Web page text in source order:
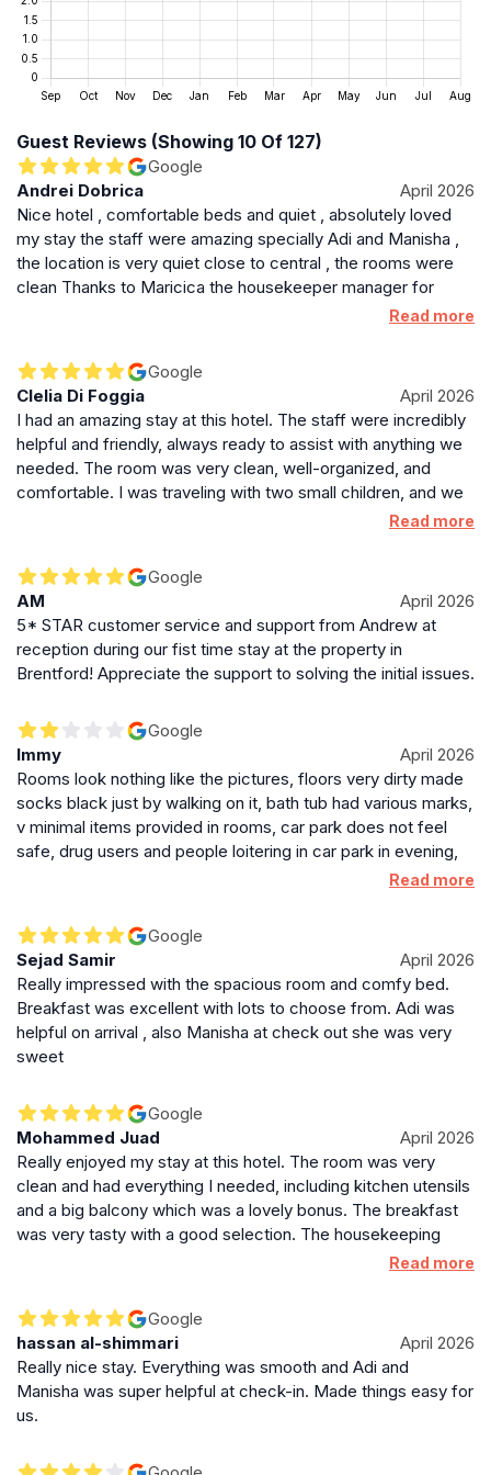
Brentford combines a quiet residential feel with vibrant
local culture. The aparthotel’s industrial-chic design
complements the area’s evolving urban landscape.
Nearby shopping and dining options provide variety,
outdoor relaxation. The property’s bar and communal
lounge create a social hub for guests, blending
comfort with a touch of elegance.
Practical Details for a Seamless Stay
Check-in begins at 3 PM and check-out is by 11 AM.
The aparthotel maintains a non-smoking policy
on a first-come, first-served basis. Pet fees apply,
though service animals are exempt. The property
supports sustainable travel with bicycle rentals and
encourages exploration of the local area by foot or
public transport. Its proximity to key London
landmarks and transport hubs makes it a strategic
Guest Reviews (Showing 10 Of 127)
Google
Andrei Dobrica
April 2026
Nice hotel , comfortable beds and quiet , absolutely loved
my stay the staff were amazing specially Adi and Manisha ,
the location is very quiet close to central , the rooms were
clean Thanks to Maricica the housekeeper manager for
providing whatever we needed , definitely come backRead more
Google
Clelia Di Foggia
April 2026
I had an amazing stay at this hotel. The staff were incredibly
helpful and friendly, always ready to assist with anything we
needed. The room was very clean, well-organized, and
comfortable. I was traveling with two small children, and we
felt very safe and comfortable throughout our stay. I would
Read more
Google
AM
April 2026
5* STAR customer service and support from Andrew at
reception during our fist time stay at the property in
Brentford! Appreciate the support to solving the initial issues.
Google
Immy
April 2026
Rooms look nothing like the pictures, floors very dirty made
socks black just by walking on it, bath tub had various marks,
v minimal items provided in rooms, car park does not feel
safe, drug users and people loitering in car park in evening,
breakfast is poor - powdered scrambled egg, items run
hotel, completely amazed by the rating and no of positive
reviews but reading them a lot look fake
Read more
Google
Sejad Samir
April 2026
Really impressed with the spacious room and comfy bed.
Breakfast was excellent with lots to choose from. Adi was
helpful on arrival , also Manisha at check out she was very
sweet
Google
Mohammed Juad
April 2026
Really enjoyed my stay at this hotel. The room was very
clean and had everything I needed, including kitchen utensils
and a big balcony which was a lovely bonus. The breakfast
was very tasty with a good selection. The housekeeping
staff were very helpful and always friendly. Special thanks to
and made check-in smooth. The location is also very nice
and convenient. Would definitely stay again!
Read more
Google
hassan al-shimmari
April 2026
Really nice stay. Everything was smooth and Adi and
Manisha was super helpful at check-in. Made things easy for
us.